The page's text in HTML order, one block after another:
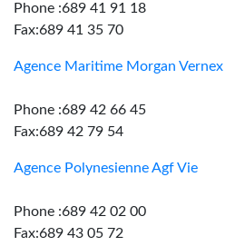
Phone :689 41 91 18
Fax:689 41 35 70
Agence Maritime Morgan Vernex
Phone :689 42 66 45
Fax:689 42 79 54
Agence Polynesienne Agf Vie
Phone :689 42 02 00
Fax:689 43 05 72